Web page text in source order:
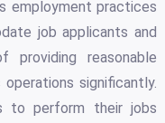
employment practices
job applicants and
reasonable
significantly.
to perform their jobs